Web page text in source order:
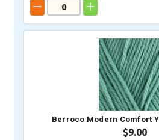
Berroco Modern Comfort
$9.00